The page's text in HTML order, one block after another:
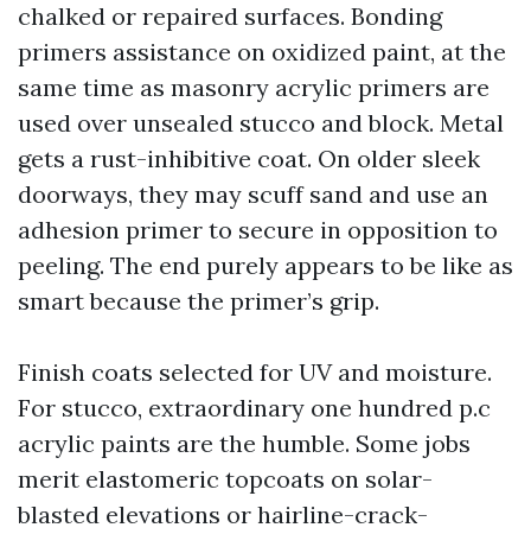
chalked or repaired surfaces. Bonding
primers assistance on oxidized paint, at the
same time as masonry acrylic primers are
used over unsealed stucco and block. Metal
gets a rust-inhibitive coat. On older sleek
doorways, they may scuff sand and use an
adhesion primer to secure in opposition to
peeling. The end purely appears to be like as
smart because the primer’s grip.
Finish coats selected for UV and moisture.
For stucco, extraordinary one hundred p.c
acrylic paints are the humble. Some jobs
merit elastomeric topcoats on solar-
blasted elevations or hairline-crack-